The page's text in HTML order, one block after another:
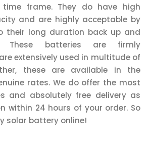
frame. They do have high
and are highly acceptable by
their long duration back up and
These batteries are firmly
extensively used in multitude of
these are available in the
rates. We do offer the most
and absolutely free delivery as
within 24 hours of your order. So
solar battery online!